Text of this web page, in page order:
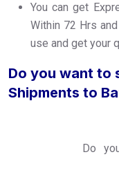
You can get
Within 72 Hrs
use and get your
Do you want to
Shipments to
Do